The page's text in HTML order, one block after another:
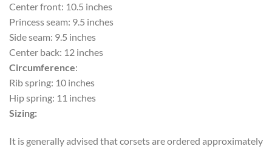
Center front: 10.5 inches
Princess seam: 9.5 inches
Side seam: 9.5 inches
Center back: 12 inches
Circumference:
Rib spring: 10 inches
Hip spring: 11 inches
Sizing:
It is generally advised that corsets are ordered approximately